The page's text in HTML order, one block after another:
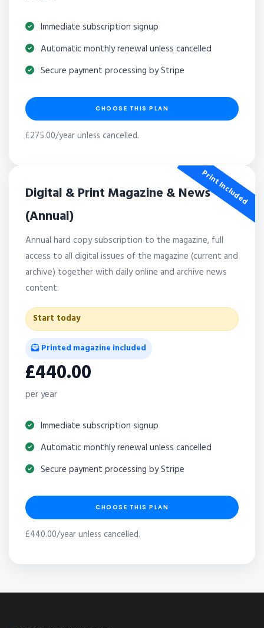
Immediate subscription signup
Automatic monthly renewal unless cancelled
Secure payment processing by Stripe
CHOOSE THIS PLAN
£275.00/year unless cancelled.
Print Included
Digital & Print Magazine & News
(Annual)
Annual hard copy subscription to the magazine, full
access to all digital issues of the magazine (current and
archive) together with daily online and archive news
content.
Start today
Printed magazine included
£440.00
per year
Immediate subscription signup
Automatic monthly renewal unless cancelled
Secure payment processing by Stripe
CHOOSE THIS PLAN
£440.00/year unless cancelled.